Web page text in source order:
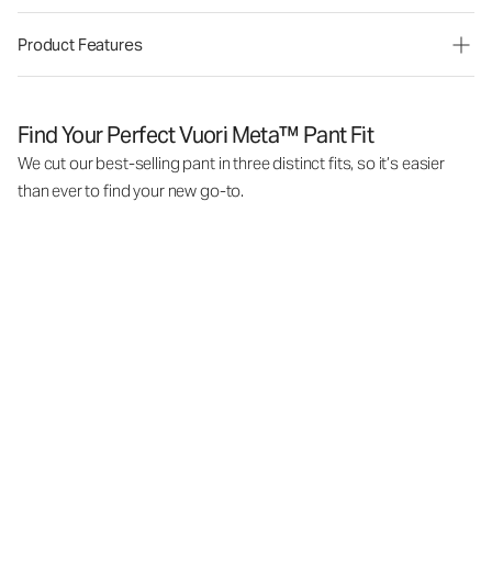
Product Features
Find Your Perfect Vuori Meta™ Pant Fit
We cut our best-selling pant in three distinct fits, so it’s easier
than ever to find your new go-to.